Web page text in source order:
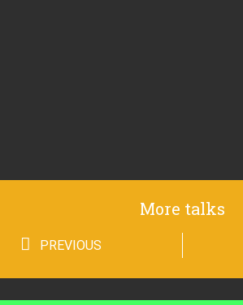
More talks
PREVIOUS